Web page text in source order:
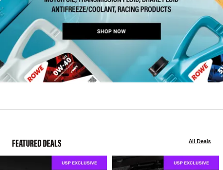
FEATURED DEALS All Deals